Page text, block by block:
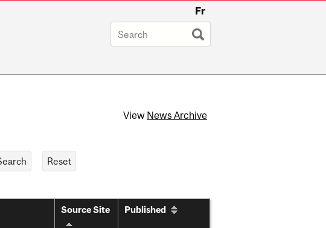
Fr
View News Archive
Source Site Published